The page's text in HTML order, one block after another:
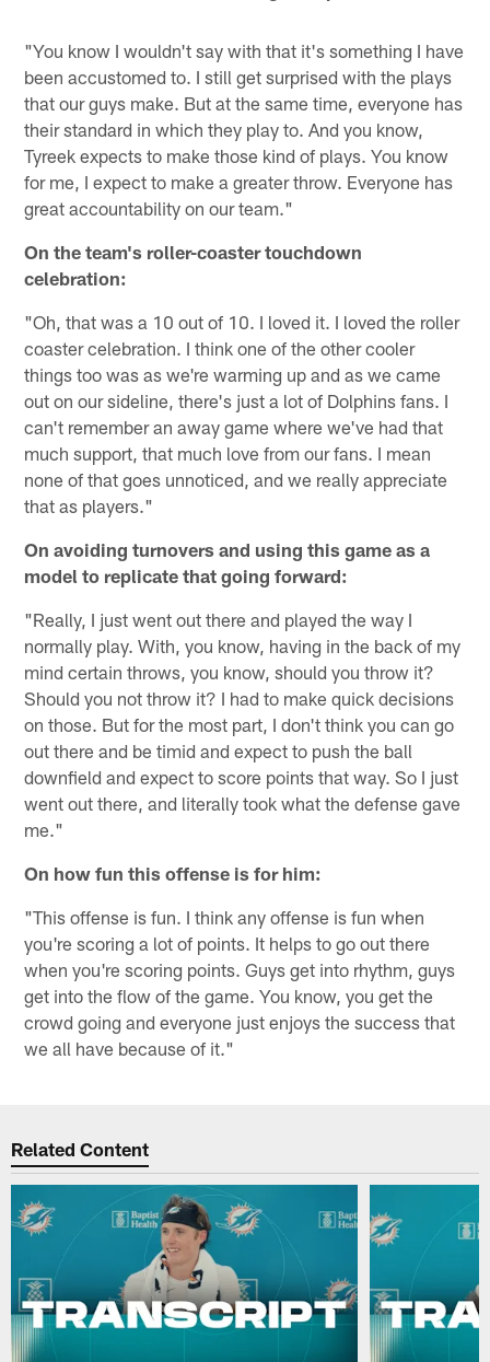
"You know I wouldn't say with that it's something I have
been accustomed to. I still get surprised with the plays
that our guys make. But at the same time, everyone has
their standard in which they play to. And you know,
Tyreek expects to make those kind of plays. You know
for me, I expect to make a greater throw. Everyone has
great accountability on our team."
On the team's roller-coaster touchdown
celebration:
"Oh, that was a 10 out of 10. I loved it. I loved the roller
coaster celebration. I think one of the other cooler
things too was as we're warming up and as we came
out on our sideline, there's just a lot of Dolphins fans. I
can't remember an away game where we've had that
much support, that much love from our fans. I mean
none of that goes unnoticed, and we really appreciate
that as players."
On avoiding turnovers and using this game as a
model to replicate that going forward:
"Really, I just went out there and played the way I
normally play. With, you know, having in the back of my
mind certain throws, you know, should you throw it?
Should you not throw it? I had to make quick decisions
on those. But for the most part, I don't think you can go
out there and be timid and expect to push the ball
downfield and expect to score points that way. So I just
went out there, and literally took what the defense gave
me."
On how fun this offense is for him:
"This offense is fun. I think any offense is fun when
you're scoring a lot of points. It helps to go out there
when you're scoring points. Guys get into rhythm, guys
get into the flow of the game. You know, you get the
crowd going and everyone just enjoys the success that
we all have because of it."
Related Content